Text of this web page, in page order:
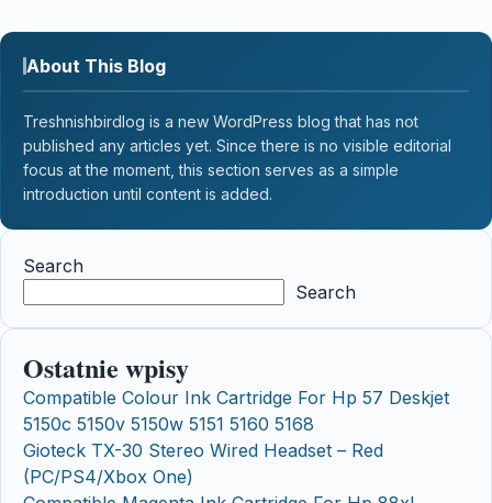
About This Blog
Treshnishbirdlog is a new WordPress blog that has not
published any articles yet. Since there is no visible editorial
focus at the moment, this section serves as a simple
introduction until content is added.
Search
Search
Ostatnie wpisy
Compatible Colour Ink Cartridge For Hp 57 Deskjet
5150c 5150v 5150w 5151 5160 5168
Gioteck TX-30 Stereo Wired Headset – Red
(PC/PS4/Xbox One)